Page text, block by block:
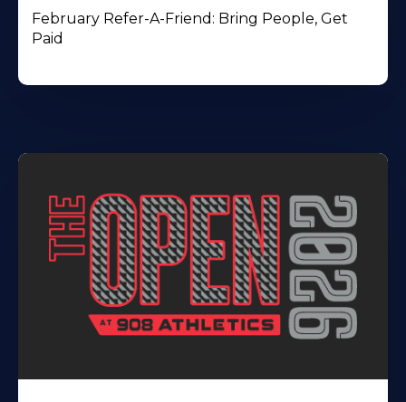
February Refer-A-Friend: Bring People, Get
Paid